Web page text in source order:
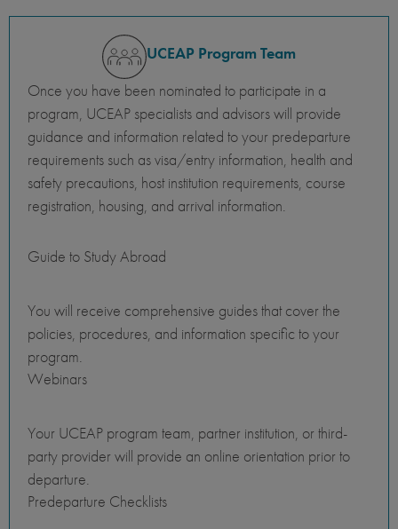
UCEAP Program Team
Once you have been nominated to participate in a
program, UCEAP specialists and advisors will provide
guidance and information related to your predeparture
requirements such as visa/entry information, health and
safety precautions, host institution requirements, course
registration, housing, and arrival information.
Guide to Study Abroad
You will receive comprehensive guides that cover the
policies, procedures, and information specific to your
program.
Webinars
Your UCEAP program team, partner institution, or third-
party provider will provide an online orientation prior to
departure.
Predeparture Checklists